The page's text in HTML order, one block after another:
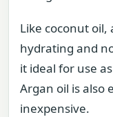
Like coconut oil,
hydrating and
it ideal for use
Argan oil is also
inexpensive.